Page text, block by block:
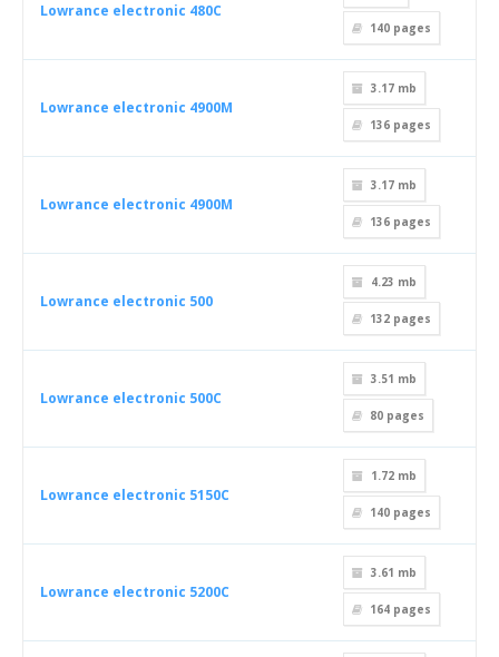
Lowrance electronic 480C
140 pages
Lowrance electronic 4900M
3.17 mb
136 pages
Lowrance electronic 4900M
3.17 mb
136 pages
Lowrance electronic 500
4.23 mb
132 pages
Lowrance electronic 500C
3.51 mb
80 pages
Lowrance electronic 5150C
1.72 mb
140 pages
Lowrance electronic 5200C
3.61 mb
164 pages